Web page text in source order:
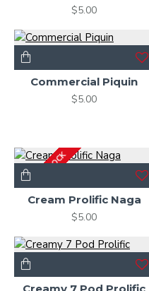
$5.00
Commercial Piquin
$5.00
OUT OF STOCK
Cream Prolific Naga
$5.00